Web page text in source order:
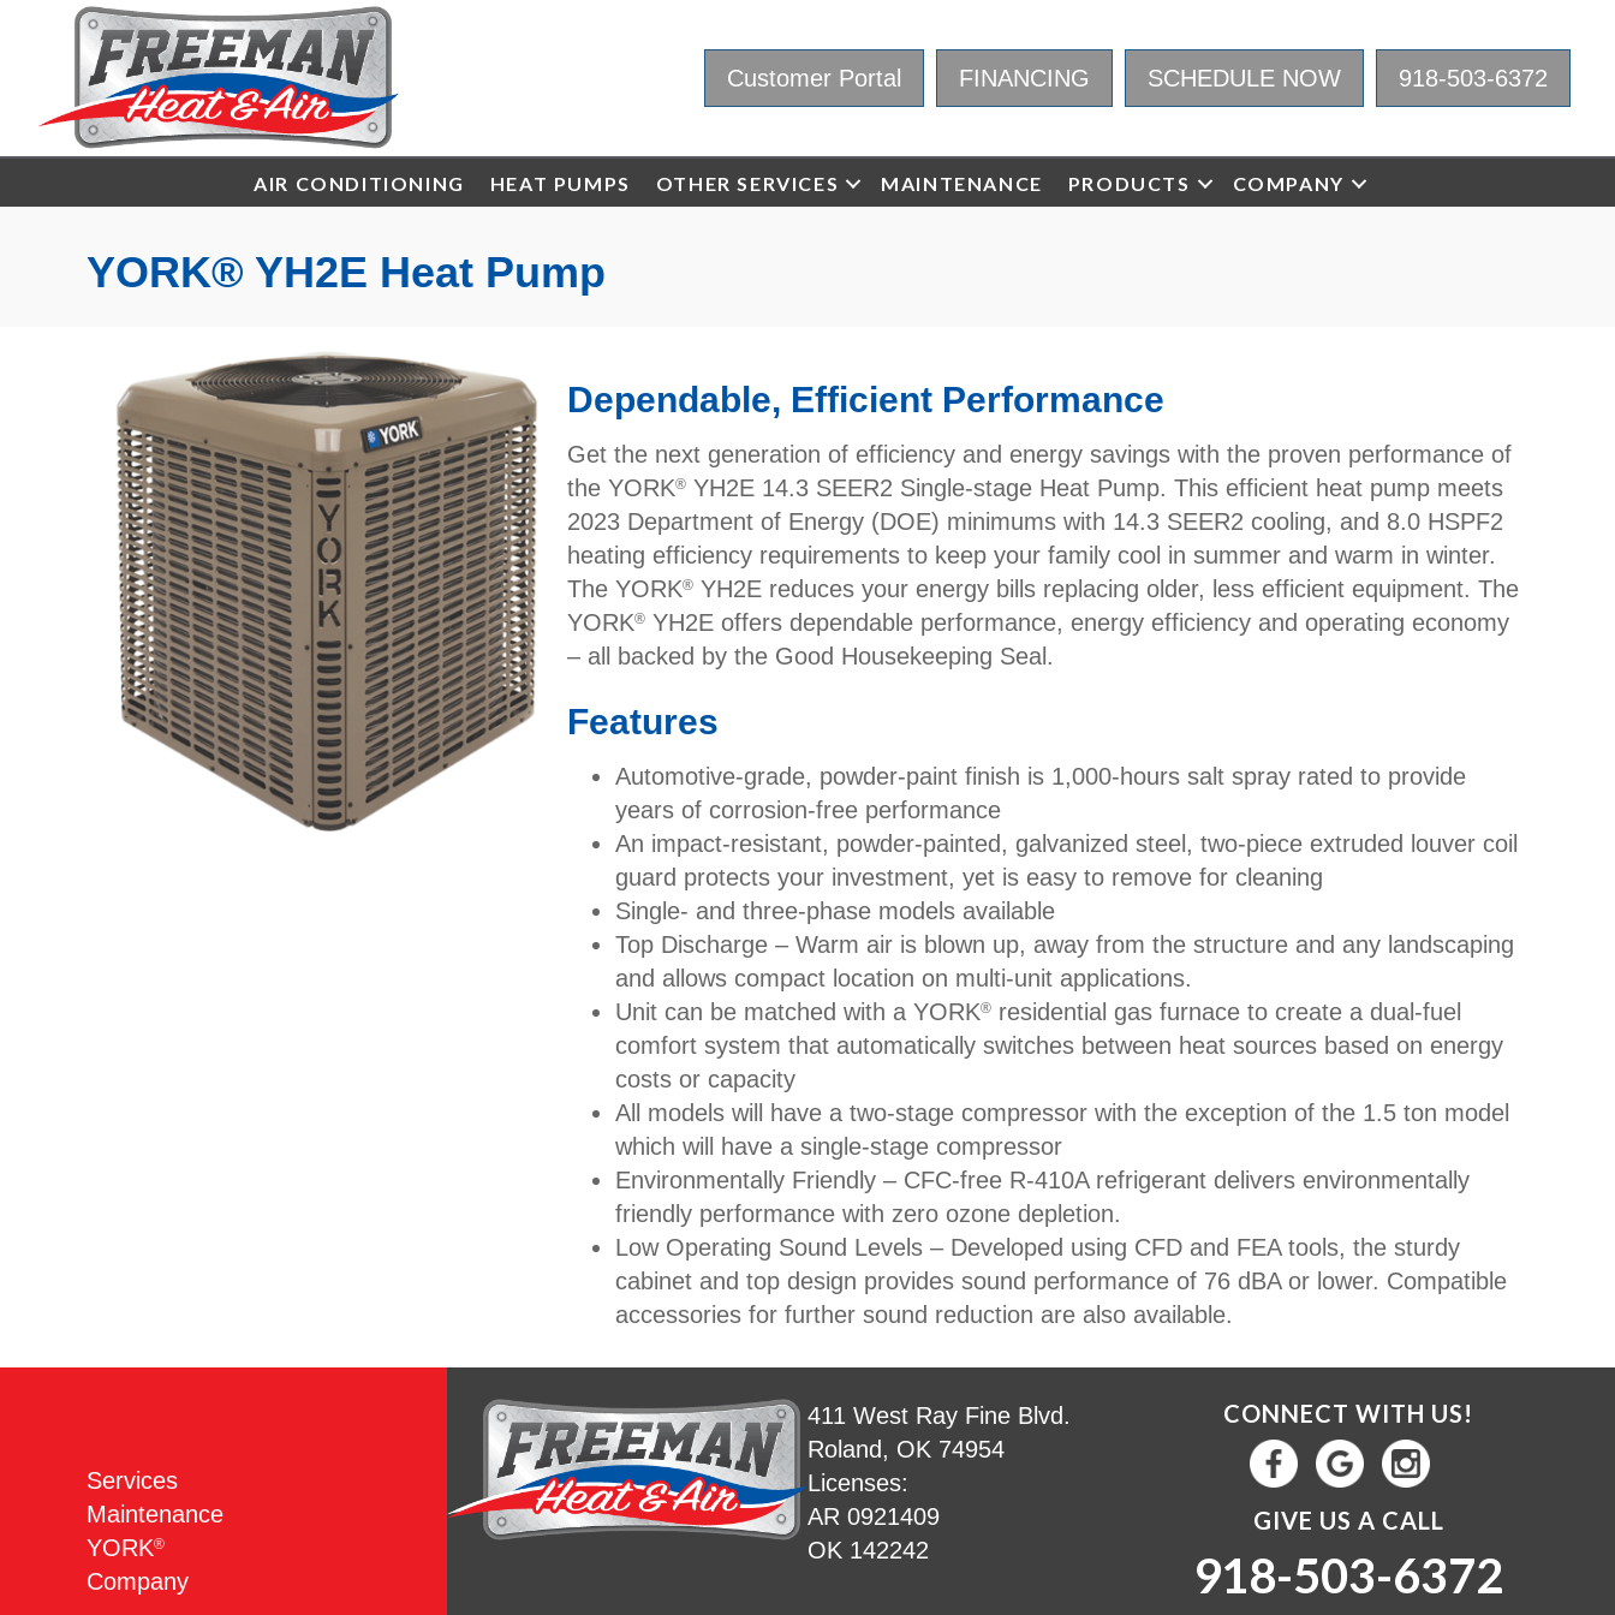
Customer Portal FINANCING SCHEDULE NOW 918-503-6372
AIR CONDITIONING HEAT PUMPS OTHER SERVICES MAINTENANCE PRODUCTS COMPANY
YORK® YH2E Heat Pump
Dependable, Efficient Performance
Get the next generation of efficiency and energy savings with the proven performance of
the YORK®YH2E 14.3 SEER2 Single-stage Heat Pump. This efficient heat pump meets
2023 Department of Energy (DOE) minimums with 14.3 SEER2 cooling, and 8.0 HSPF2
heating efficiency requirements to keep your family cool in summer and warm in winter.
The YORK®YH2E reduces your energy bills replacing older, less efficient equipment. The
YORK®YH2E offers dependable performance, energy efficiency and operating economy
– all backed by the Good Housekeeping Seal.
Features
Automotive-grade, powder-paint finish is 1,000-hours salt spray rated to provide
years of corrosion-free performance
An impact-resistant, powder-painted, galvanized steel, two-piece extruded louver coil
guard protects your investment, yet is easy to remove for cleaning
Single- and three-phase models available
Top Discharge – Warm air is blown up, away from the structure and any landscaping
and allows compact location on multi-unit applications.
Unit can be matched with a YORK®residential gas furnace to create a dual-fuel
comfort system that automatically switches between heat sources based on energy
costs or capacity
All models will have a two-stage compressor with the exception of the 1.5 ton model
which will have a single-stage compressor
Environmentally Friendly – CFC-free R-410A refrigerant delivers environmentally
friendly performance with zero ozone depletion.
Low Operating Sound Levels – Developed using CFD and FEA tools, the sturdy
cabinet and top design provides sound performance of 76 dBA or lower. Compatible
accessories for further sound reduction are also available.
Services
Maintenance
YORK®
Company
411 West Ray Fine Blvd.
Roland, OK 74954
Licenses:
AR 0921409
OK 142242
CONNECT WITH US!
GIVE US A CALL
918-503-6372